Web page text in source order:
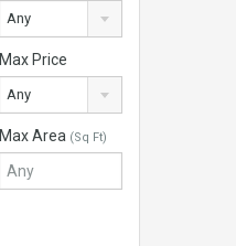
Any
Max Price
Any
Max Area (Sq Ft)